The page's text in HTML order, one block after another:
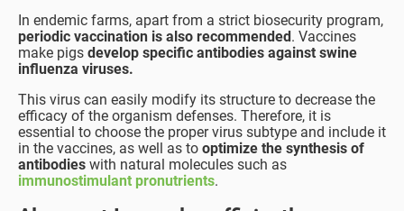
In endemic farms, apart from a strict biosecurity program,
periodic vaccination is also recommended . Vaccines
make pigs develop specific antibodies against swine
influenza viruses.
This virus can easily modify its structure to decrease the
efficacy of the organism defenses. Therefore, it is
essential to choose the proper virus subtype and include it
in the vaccines, as well as to optimize the synthesis of
antibodies with natural molecules such as
immunostimulant pronutrients.